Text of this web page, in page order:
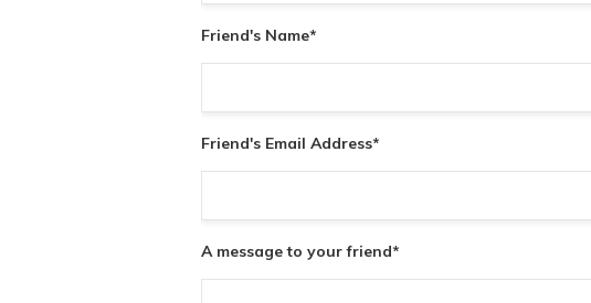
Friend's Name*
Friend's Email Address*
A message to your friend*